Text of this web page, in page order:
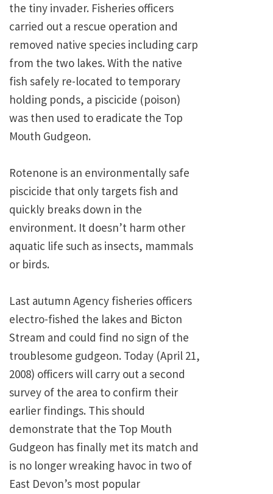
the tiny invader. Fisheries officers
carried out a rescue operation and
removed native species including carp
from the two lakes. With the native
fish safely re-located to temporary
holding ponds, a piscicide (poison)
was then used to eradicate the Top
Mouth Gudgeon.
Rotenone is an environmentally safe
piscicide that only targets fish and
quickly breaks down in the
environment. It doesn’t harm other
aquatic life such as insects, mammals
or birds.
Last autumn Agency fisheries officers
electro-fished the lakes and Bicton
Stream and could find no sign of the
troublesome gudgeon. Today (April 21,
2008) officers will carry out a second
survey of the area to confirm their
earlier findings. This should
demonstrate that the Top Mouth
Gudgeon has finally met its match and
is no longer wreaking havoc in two of
East Devon’s most popular